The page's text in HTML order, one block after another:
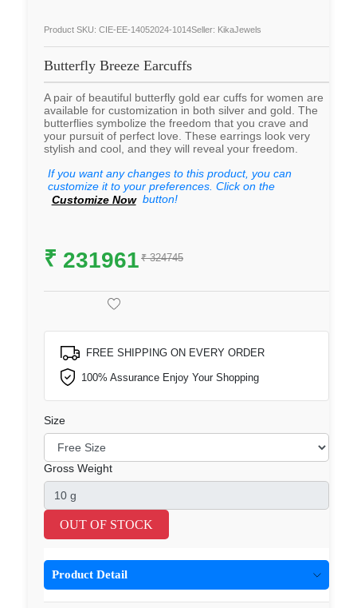
Product SKU: CIE-EE-14052024-1014Seller: KikaJewels
Butterfly Breeze Earcuffs
A pair of beautiful butterfly gold ear cuffs for women are
available for customization in both silver and gold. The
butterflies symbolize the freedom that you crave and
your pursuit of perfect love. These earrings look very
stylish and cool, and they will reveal your freedom.
If you want any changes to this product, you can
customize it to your preferences. Click on the
Customize Now button!
₹ 231961 ₹ 324745
FREE SHIPPING ON EVERY ORDER
100% Assurance Enjoy Your Shopping
Size
Gross Weight
OUT OF STOCK
Product Detail